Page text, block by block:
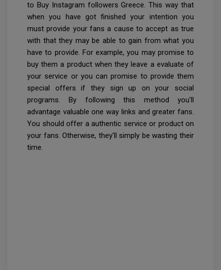
to Buy Instagram followers Greece. This way that
when you have got finished your intention you
must provide your fans a cause to accept as true
with that they may be able to gain from what you
have to provide. For example, you may promise to
buy them a product when they leave a evaluate of
your service or you can promise to provide them
special offers if they sign up on your social
programs. By following this method you'll
advantage valuable one way links and greater fans.
You should offer a authentic service or product on
your fans. Otherwise, they'll simply be wasting their
time.